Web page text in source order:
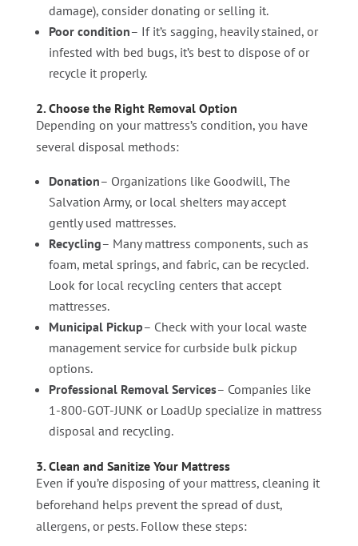
damage), consider donating or selling it.
Poor condition– If it’s sagging, heavily stained, or
infested with bed bugs, it’s best to dispose of or
recycle it properly.
2. Choose the Right Removal Option
Depending on your mattress’s condition, you have
several disposal methods:
Donation– Organizations like Goodwill, The
Salvation Army, or local shelters may accept
gently used mattresses.
Recycling– Many mattress components, such as
foam, metal springs, and fabric, can be recycled.
Look for local recycling centers that accept
mattresses.
Municipal Pickup– Check with your local waste
management service for curbside bulk pickup
options.
Professional Removal Services– Companies like
1-800-GOT-JUNK or LoadUp specialize in mattress
disposal and recycling.
3. Clean and Sanitize Your Mattress
Even if you’re disposing of your mattress, cleaning it
beforehand helps prevent the spread of dust,
allergens, or pests. Follow these steps: